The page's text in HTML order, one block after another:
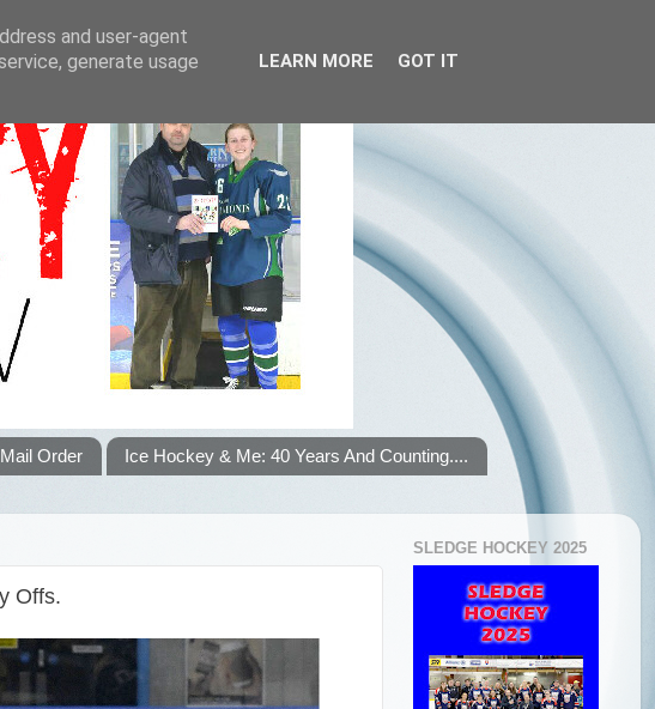
Order
Ice Hockey & Me: 40 Years And Counting....
Offs.
SLEDGE HOCKEY 2025
and user-agent
generate usage
LEARN MORE GOT IT